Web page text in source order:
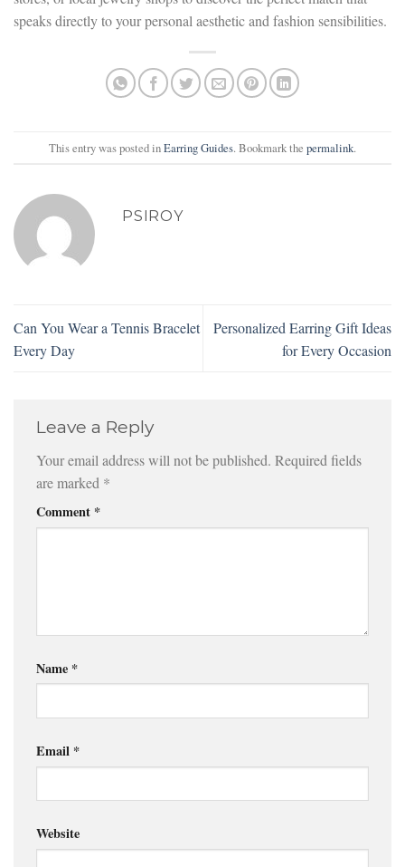
speaks directly to your personal aesthetic and fashion sensibilities.
This entry was posted inEarring Guides. Bookmark the permalink.
PSIROY
Can You Wear a Tennis Bracelet
Every Day
Personalized Earring Gift Ideas
for Every Occasion
Leave a Reply
Your email address will not be published. Required fields
are marked *
Comment *
Name *
Email *
Website